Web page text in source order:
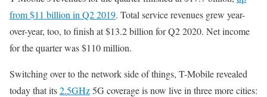
from $11 billion in Q2 2019. Total service revenues grew year-
over-year, too, to finish at $13.2 billion for Q2 2020. Net income
for the quarter was $110 million.
Switching over to the network side of things, T-Mobile revealed
today that its2.5GHz5G coverage is now live in three more cities: